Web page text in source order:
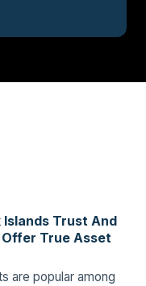
Islands Trust And
True Asset
are popular among